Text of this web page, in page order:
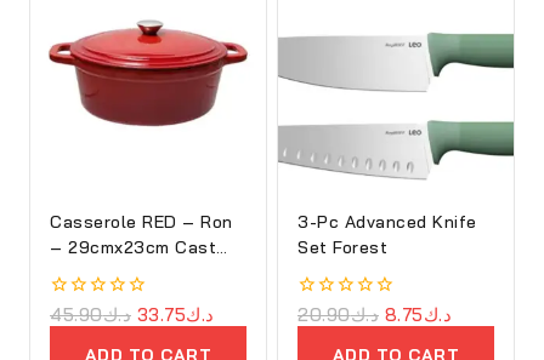
Casserole RED – Ron
– 29cmx23cm Cast
Iron Oval Cove
0
out
د.ك45.90 د.ك33.75
ADD TO CART
3-Pc Advanced Knife
Set Forest
0
out
د.ك20.90 د.ك8.75
ADD TO CART